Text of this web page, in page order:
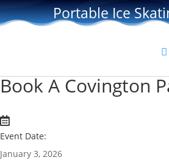
Portable Ice
Book A Covington
Event Date:
January 3, 2026